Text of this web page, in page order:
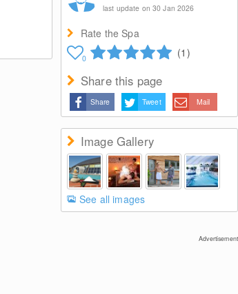
last update on 30 Jan 2026
Rate the Spa
0 (1)
Share this page
Share Tweet Mail
Image Gallery
See all images
Advertisement